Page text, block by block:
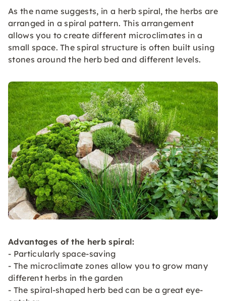
As the name suggests, in a herb spiral, the herbs are
arranged in a spiral pattern. This arrangement
allows you to create different microclimates in a
small space. The spiral structure is often built using
stones around the herb bed and different levels.
Advantages of the herb spiral:
- Particularly space-saving
- The microclimate zones allow you to grow many
different herbs in the garden
- The spiral-shaped herb bed can be a great eye-